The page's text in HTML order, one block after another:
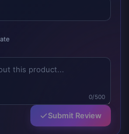
0/500
Submit Review